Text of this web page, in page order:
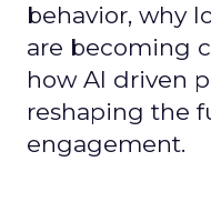
behavior, why
are becoming
how AI driven
reshaping the
engagement.